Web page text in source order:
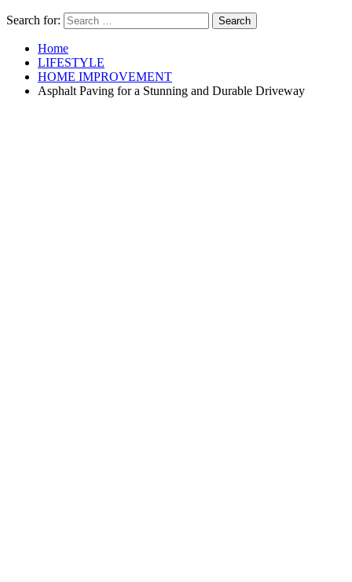
Search for:
Home
LIFESTYLE
HOME IMPROVEMENT
Asphalt Paving for a Stunning and Durable Driveway